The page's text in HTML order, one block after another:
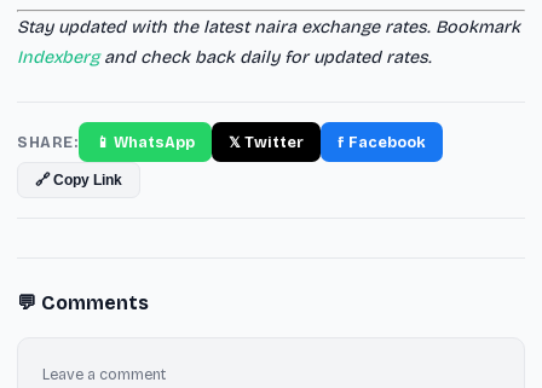
Stay updated with the latest naira exchange rates. Bookmark
Indexbergand check back daily for updated rates.
SHARE: 📱 WhatsApp 𝕏 Twitter f Facebook
🔗 Copy Link
💬 Comments
Leave a comment